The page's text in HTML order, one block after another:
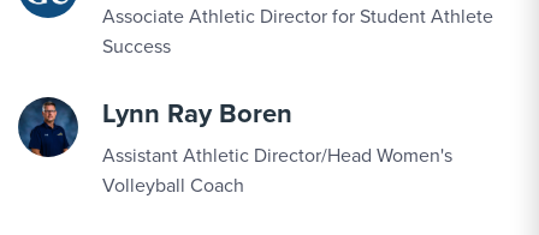
12
Women's Volleyball vs. Sweet Briar
Associate Athletic Director for Student Athlete
Success
Lynn Ray Boren
Assistant Athletic Director/Head Women's
Volleyball Coach